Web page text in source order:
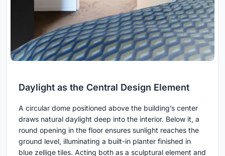
Daylight as the Central Design Element
A circular dome positioned above the building’s center
draws natural daylight deep into the interior. Below it, a
round opening in the floor ensures sunlight reaches the
ground level, illuminating a built-in planter finished in
blue zellige tiles. Acting both as a sculptural element and